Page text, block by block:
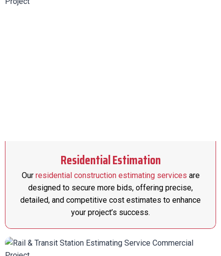
Residential Estimation
Our residential construction estimating services are
designed to secure more bids, offering precise,
detailed, and competitive cost estimates to enhance
your project’s success.